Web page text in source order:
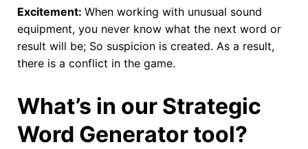
Excitement: When working with unusual sound
equipment, you never know what the next word or
result will be; So suspicion is created. As a result,
there is a conflict in the game.
What’s in our Strategic
Word Generator tool?